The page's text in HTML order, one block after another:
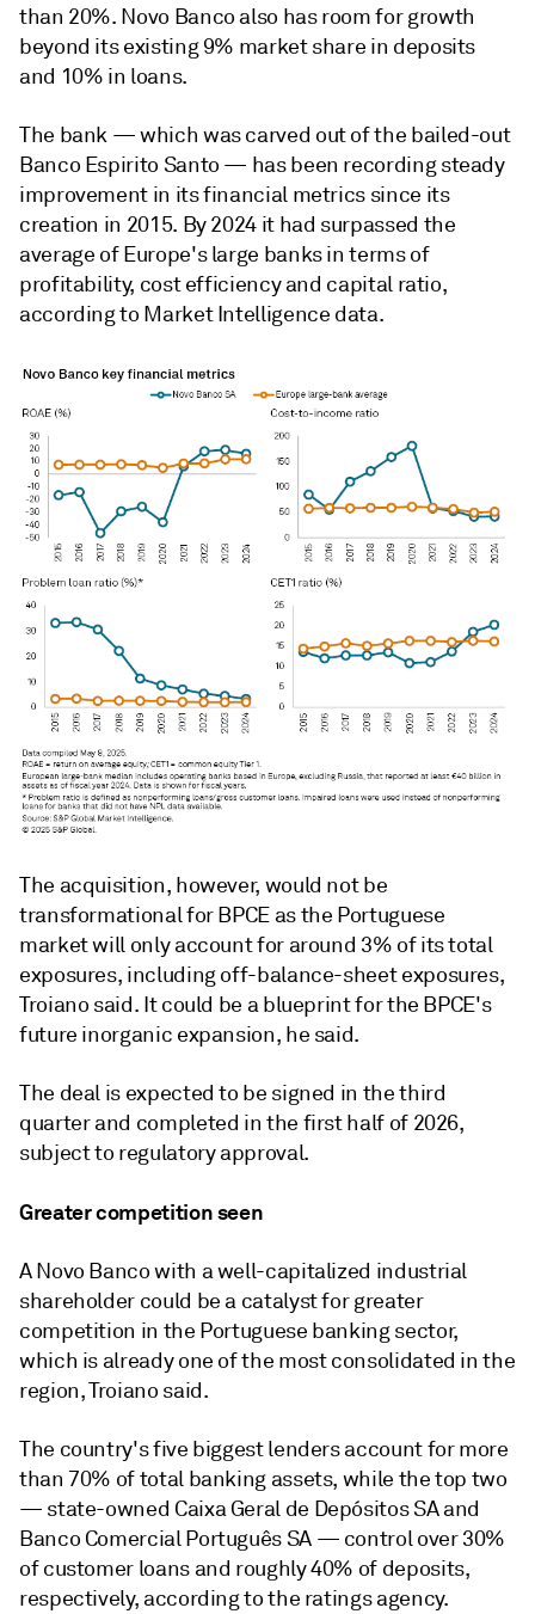
than 20%. Novo Banco also has room for growth
beyond its existing 9% market share in deposits
and 10% in loans.
The bank — which was carved out of the bailed-out
Banco Espirito Santo — has been recording steady
improvement in its financial metrics since its
creation in 2015. By 2024 it had surpassed the
average of Europe's large banks in terms of
profitability, cost efficiency and capital ratio,
according to Market Intelligence data.
The acquisition, however, would not be
transformational for BPCE as the Portuguese
market will only account for around 3% of its total
exposures, including off-balance-sheet exposures,
Troiano said. It could be a blueprint for the BPCE's
future inorganic expansion, he said.
The deal is expected to be signed in the third
quarter and completed in the first half of 2026,
subject to regulatory approval.
Greater competition seen
A Novo Banco with a well-capitalized industrial
shareholder could be a catalyst for greater
competition in the Portuguese banking sector,
which is already one of the most consolidated in the
region, Troiano said.
The country's five biggest lenders account for more
than 70% of total banking assets, while the top two
— state-owned Caixa Geral de Depósitos SA and
Banco Comercial Português SA — control over 30%
of customer loans and roughly 40% of deposits,
respectively, according to the ratings agency.